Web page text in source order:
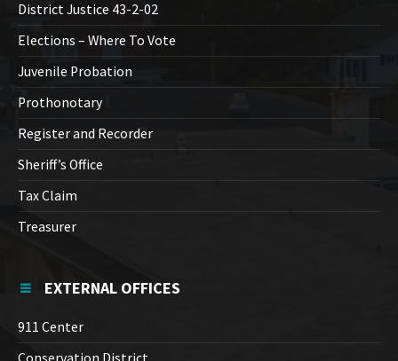
District Justice 43-2-02
Elections – Where To Vote
Juvenile Probation
Prothonotary
Register and Recorder
Sheriff’s Office
Tax Claim
Treasurer
EXTERNAL OFFICES
911 Center